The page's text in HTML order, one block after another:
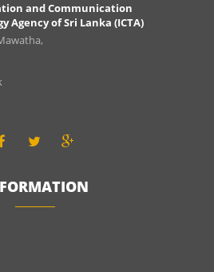
and Communication
Agency of Sri Lanka (ICTA)